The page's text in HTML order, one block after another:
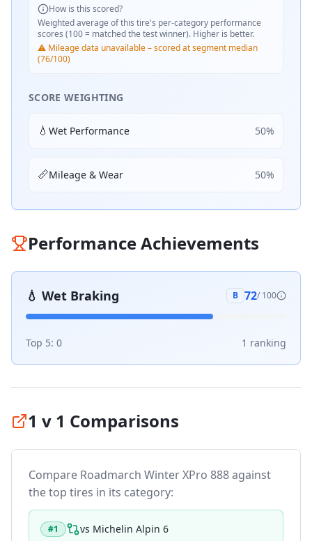
How is this scored?
Weighted average of this tire's per-category performance
scores (100 = matched the test winner). Higher is better.
⚠️ Mileage data unavailable – scored at segment median
(76/100)
SCORE WEIGHTING
💧 Wet Performance 50%
📏Mileage & Wear 50%
Performance Achievements
💧 Wet Braking B 72/ 100
Top 5: 0 1 ranking
1 v 1 Comparisons
Compare Roadmarch Winter XPro 888against
the top tires in its category:
#1 vs Michelin Alpin 6